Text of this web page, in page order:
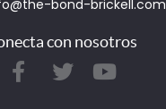
bond-brickell.com
con nosotros